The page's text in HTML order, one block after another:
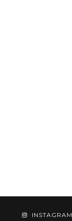
INSTAGRAM